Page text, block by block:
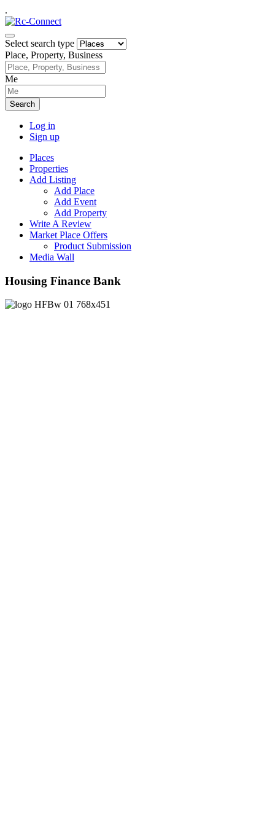
.
Select search type
Place, Property, Business
Me
Search
Log in
Sign up
Places
Properties
Add Listing
Add Place
Add Event
Add Property
Write A Review
Market Place Offers
Product Submission
Media Wall
Housing Finance Bank